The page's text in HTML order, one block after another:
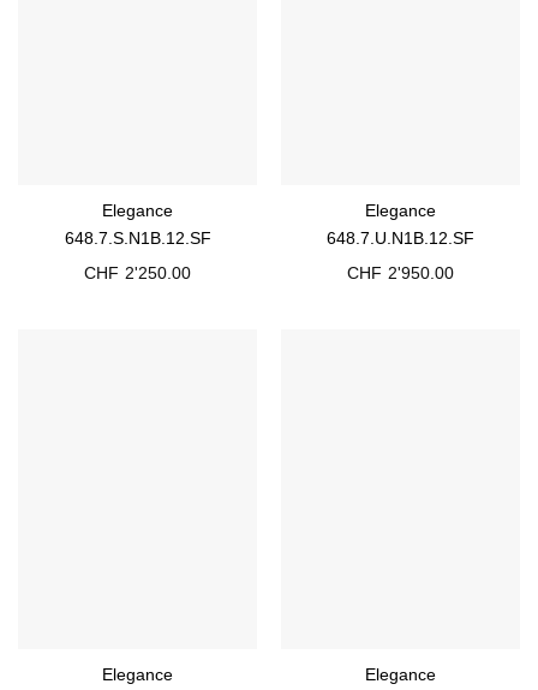
Elegance
648.7.S.N1B.12.SF
CHF 2'250.00
Elegance
648.7.U.N1B.12.SF
CHF 2'950.00
Elegance
Elegance